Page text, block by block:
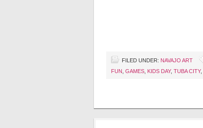
FILED UNDER: NAVAJO ART
FUN
GAMES KIDS DAY, TUBA CITY,